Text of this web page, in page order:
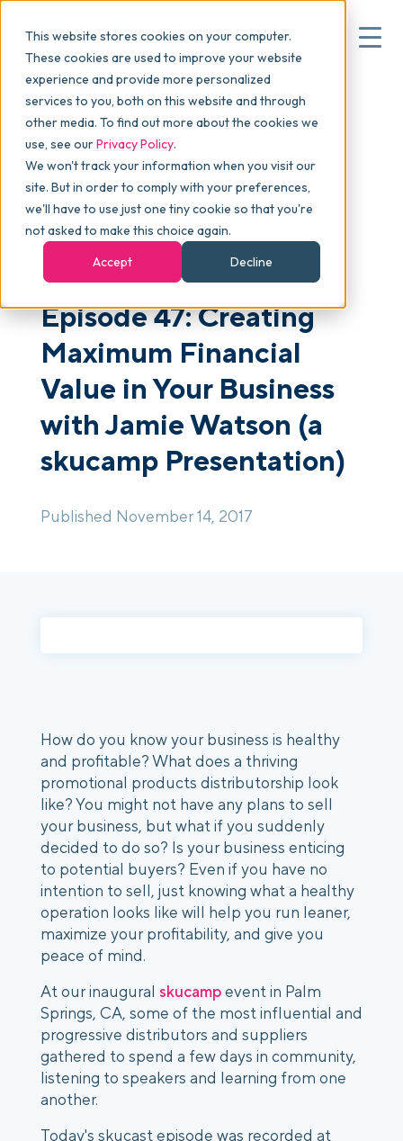
This website stores cookies on your computer.
These cookies are used to improve your website
experience and provide more personalized
services to you, both on this website and through
other media. To find out more about the cookies we
use, see ourPrivacy Policy.
We won't track your information when you visit our
site. But in order to comply with your preferences,
we'll have to use just one tiny cookie so that you're
not asked to make this choice again.
Accept
Decline
Why commonsku
Features
Pricing
Packages
Resources
Platform Tour Book a Demo Login
Blog > skucast >
Episode 47: Creating Maximum
Financial Value in Your Business with Jamie Watson (a
Episode 47: Creating
Maximum Financial
Value in Your Business
with Jamie Watson (a
skucamp Presentation)
Published November 14, 2017
How do you know your business is healthy
and profitable? What does a thriving
promotional products distributorship look
like? You might not have any plans to sell
your business, but what if you suddenly
decided to do so? Is your business enticing
to potential buyers? Even if you have no
intention to sell, just knowing what a healthy
operation looks like will help you run leaner,
maximize your profitability, and give you
peace of mind.
At our inaugural skucampevent in Palm
Springs, CA, some of the most influential and
progressive distributors and suppliers
gathered to spend a few days in community,
listening to speakers and learning from one
another.
Today's skucast episode was recorded at